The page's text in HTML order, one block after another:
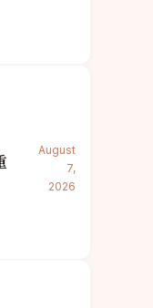
August
7,
2026